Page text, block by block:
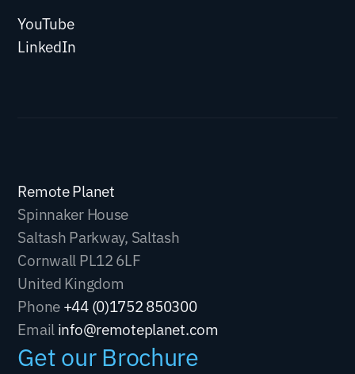
YouTube
LinkedIn
Remote Planet
Spinnaker House
Saltash Parkway, Saltash
Cornwall PL12 6LF
United Kingdom
Phone+44 (0)1752 850300
Emailinfo@remoteplanet.com
Get our Brochure